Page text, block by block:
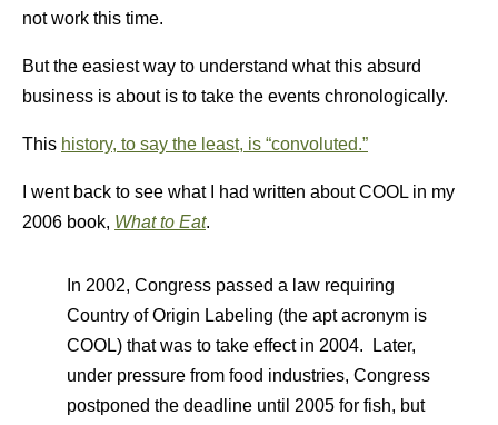
not work this time.
But the easiest way to understand what this absurd
business is about is to take the events chronologically.
This history, to say the least, is “convoluted.”
I went back to see what I had written about COOL in my
2006 book, What to Eat.
In 2002, Congress passed a law requiring
Country of Origin Labeling (the apt acronym is
COOL) that was to take effect in 2004. Later,
under pressure from food industries, Congress
postponed the deadline until 2005 for fish, but